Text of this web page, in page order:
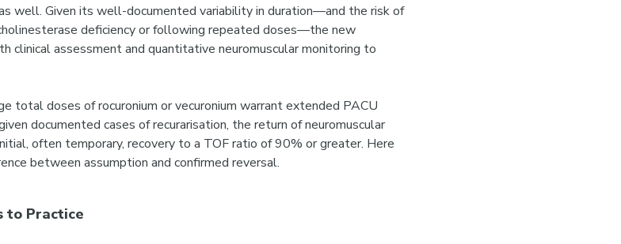
well. Given its well-documented variability in duration—and the risk of
deficiency or following repeated doses—the new
clinical assessment and quantitative neuromuscular monitoring to
total doses of rocuronium or vecuronium warrant extended PACU
documented cases of recurarisation, the return of neuromuscular
often temporary, recovery to a TOF ratio of 90% or greater. Here
between assumption and confirmed reversal.
to Practice